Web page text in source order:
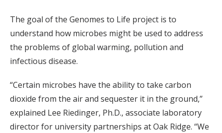
The goal of the Genomes to Life project is to
understand how microbes might be used to address
the problems of global warming, pollution and
infectious disease.
“Certain microbes have the ability to take carbon
dioxide from the air and sequester it in the ground,”
explained Lee Riedinger, Ph.D., associate laboratory
director for university partnerships at Oak Ridge. “We